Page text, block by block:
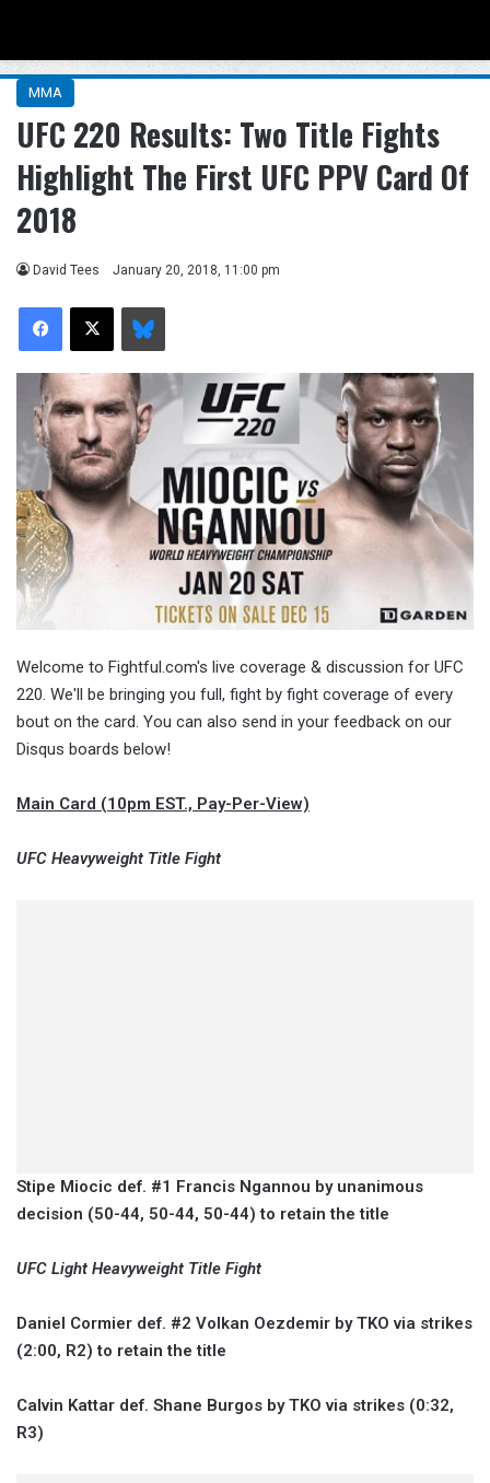
MMA
UFC 220 Results: Two Title Fights
Highlight The First UFC PPV Card Of
2018
David Tees January 20, 2018, 11:00 pm
Facebook
X Bluesky
Welcome to Fightful.com's live coverage & discussion for UFC
220. We'll be bringing you full, fight by fight coverage of every
bout on the card. You can also send in your feedback on our
Disqus boards below!
Main Card (10pm EST., Pay-Per-View)
UFC Heavyweight Title Fight
Stipe Miocic def. #1 Francis Ngannou by unanimous
decision (50-44, 50-44, 50-44) to retain the title
UFC Light Heavyweight Title Fight
Daniel Cormier def. #2 Volkan Oezdemir by TKO via strikes
(2:00, R2) to retain the title
Calvin Kattar def. Shane Burgos by TKO via strikes (0:32,
R3)